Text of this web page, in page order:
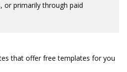
or primarily through paid
that offer free templates for you